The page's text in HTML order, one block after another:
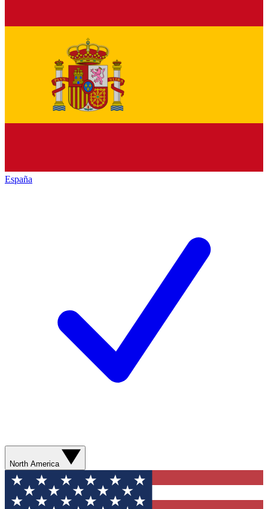
España
North America